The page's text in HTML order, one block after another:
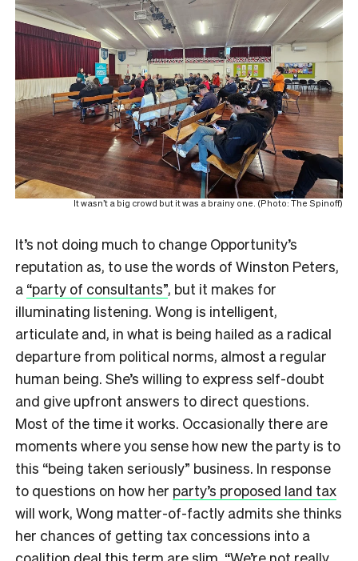
It wasn’t a big crowd but it was a brainy one. (Photo: The Spinoff)
It’s not doing much to change Opportunity’s
reputation as, to use the words of Winston Peters,
a “party of consultants”, but it makes for
illuminating listening. Wong is intelligent,
articulate and, in what is being hailed as a radical
departure from political norms, almost a regular
human being. She’s willing to express self-doubt
and give upfront answers to direct questions.
Most of the time it works. Occasionally there are
moments where you sense how new the party is to
this “being taken seriously” business. In response
to questions on how her party’s proposed land tax
will work, Wong matter-of-factly admits she thinks
her chances of getting tax concessions into a
coalition deal this term are slim. “We’re not really